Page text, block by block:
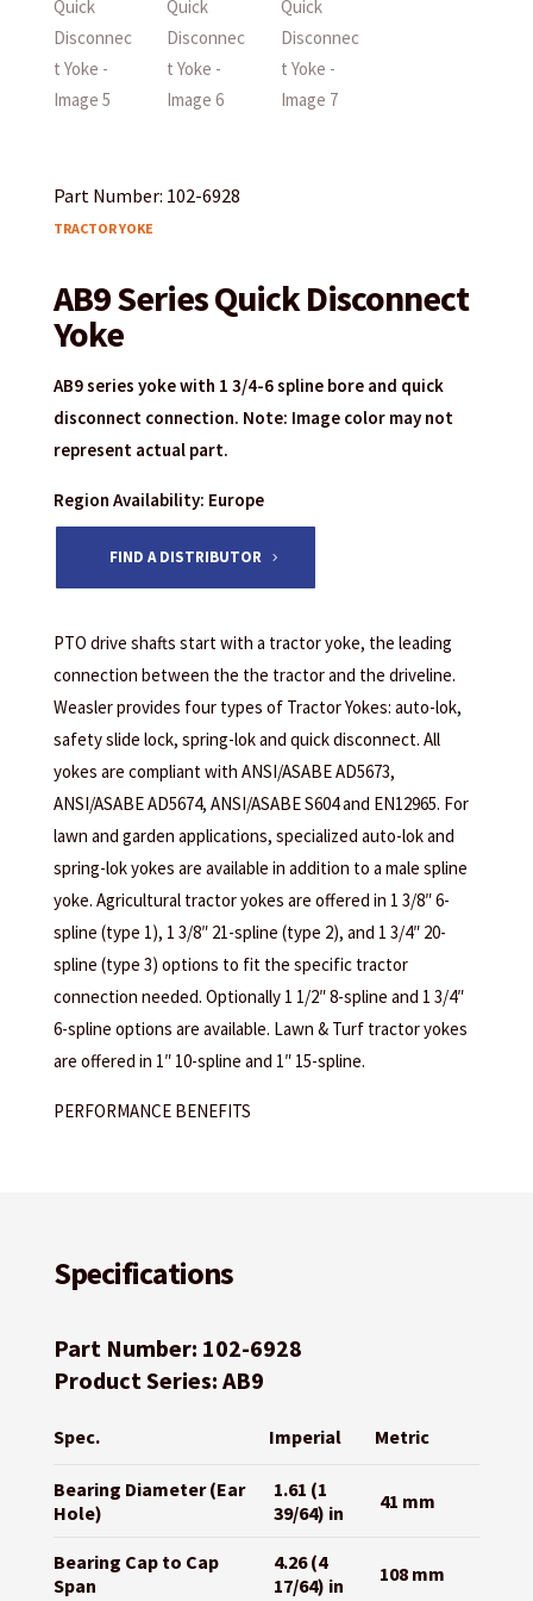
Part Number: 102-6928
TRACTOR YOKE
AB9 Series Quick Disconnect
Yoke
AB9 series yoke with 1 3/4-6 spline bore and quick
disconnect connection. Note: Image color may not
represent actual part.
Region Availability: Europe
FIND A DISTRIBUTOR
PTO drive shafts start with a tractor yoke, the leading
connection between the the tractor and the driveline.
Weasler provides four types of Tractor Yokes: auto-lok,
safety slide lock, spring-lok and quick disconnect. All
yokes are compliant with ANSI/ASABE AD5673,
ANSI/ASABE AD5674, ANSI/ASABE S604 and EN12965. For
lawn and garden applications, specialized auto-lok and
spring-lok yokes are available in addition to a male spline
yoke. Agricultural tractor yokes are offered in 1 3/8″ 6-
spline (type 1), 1 3/8″ 21-spline (type 2), and 1 3/4″ 20-
spline (type 3) options to fit the specific tractor
connection needed. Optionally 1 1/2″ 8-spline and 1 3/4″
6-spline options are available. Lawn & Turf tractor yokes
are offered in 1″ 10-spline and 1″ 15-spline.
PERFORMANCE BENEFITS
Specifications
Part Number: 102-6928
Product Series: AB9
Spec. Imperial Metric
Bearing Diameter (Ear
Hole)
1.61 (1
39/64) in
41 mm
Bearing Cap to Cap
Span
4.26 (4
17/64) in
108 mm